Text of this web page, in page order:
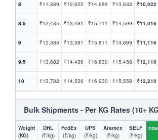
8 ₹11,389 ₹12,625 ₹14,689 ₹13,633 ₹10,022
8.5 ₹12,485 ₹13,481 ₹15,711 ₹14,599 ₹11,016
9 ₹12,585 ₹13,581 ₹15,811 ₹14,699 ₹11,116
9.5 ₹13,682 ₹14,436 ₹16,830 ₹15,458 ₹12,110
10 ₹13,782 ₹14,536 ₹16,930 ₹15,558 ₹12,210
Bulk Shipments - Per KG Rates (10+
Weight
(KG)
DHL
(₹/kg)
FedEx
(₹/kg)
UPS
(₹/kg)
Aramex
(₹/kg)
SELF
(₹/kg)